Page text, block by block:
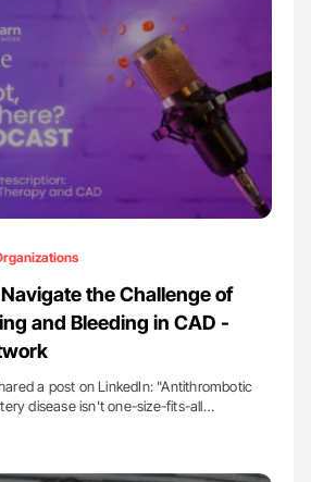
the Challenge of
and Bleeding in CAD -
a post on LinkedIn: "Antithrombotic
disease isn't one-size-fits-all…